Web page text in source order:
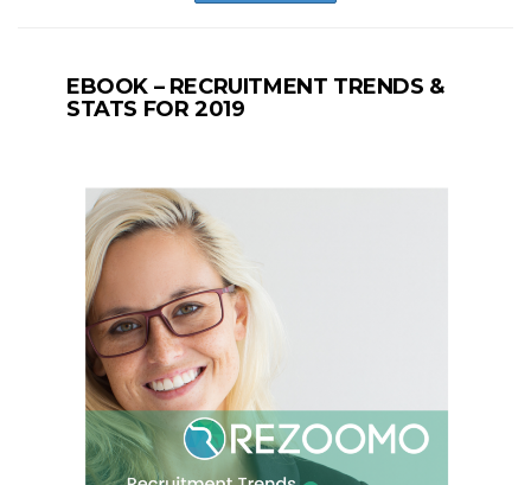
EBOOK – RECRUITMENT TRENDS &
STATS FOR 2019